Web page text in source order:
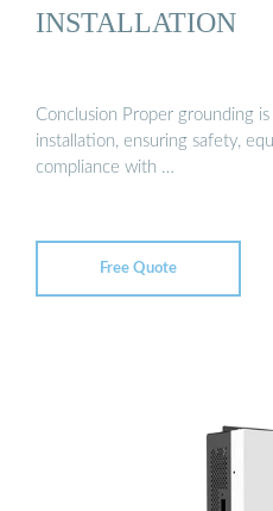
INSTALLATION
Conclusion Proper grounding
installation, ensuring safety,
compliance with …
Free Quote